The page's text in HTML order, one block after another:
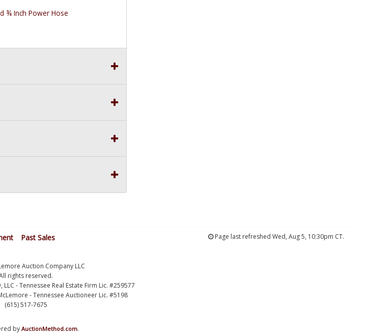
¾ Inch Power Hose
Past Sales Page last refreshed Wed, Aug 5, 10:30pm CT.
Auction Company LLC
rights reserved.
- Tennessee Real Estate Firm Lic. #259577
- Tennessee Auctioneer Lic. #5198
(615) 517-7675
by AuctionMethod.com.